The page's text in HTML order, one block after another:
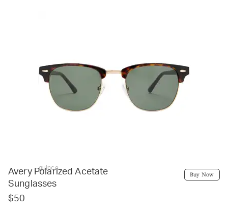
quince
Avery Polarized Acetate
Sunglasses
$50
Buy Now